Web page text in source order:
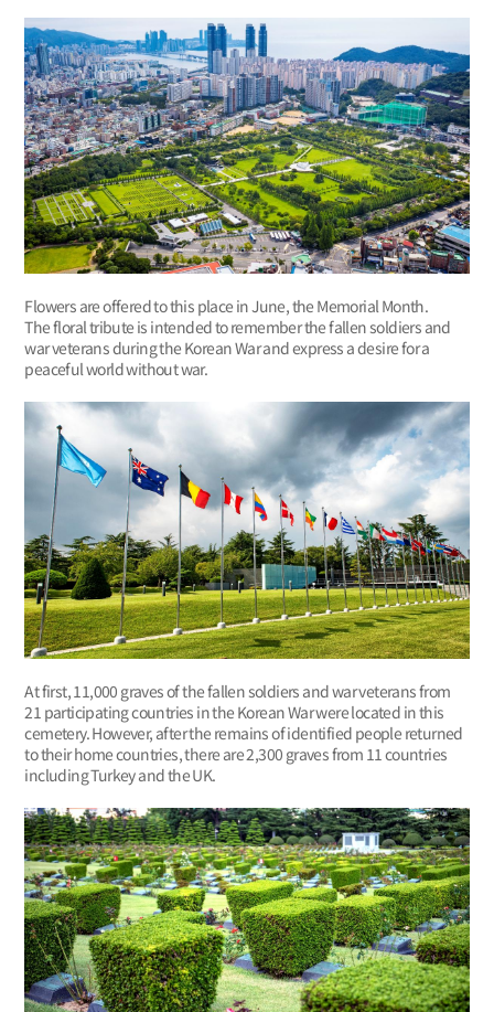
Flowers are offered to this place in June, the Memorial Month.
The floral tribute is intended to remember the fallen soldiers and
war veterans during the Korean War and express a desire for a
peaceful world without war.
At first, 11,000 graves of the fallen soldiers and war veterans from
21 participating countries in the Korean War were located in this
cemetery. However, after the remains of identified people returned
to their home countries, there are 2,300 graves from 11 countries
including Turkey and the UK.